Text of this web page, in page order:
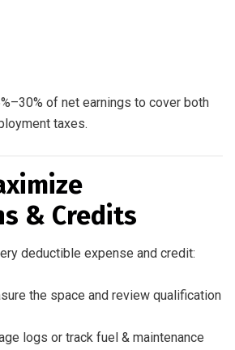
of net earnings to cover both
taxes.
& Credits
deductible expense and credit:
the space and review qualification
logs or track fuel & maintenance